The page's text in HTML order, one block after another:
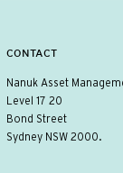
CONTACT
Nanuk Asset
Level 17 20
Bond Street
Sydney NSW 2000.